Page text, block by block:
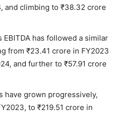
and climbing to ₹38.32 crore
EBITDA has followed a similar
from ₹23.41 crore in FY2023
and further to ₹57.91 crore
have grown progressively,
to ₹219.51 crore in